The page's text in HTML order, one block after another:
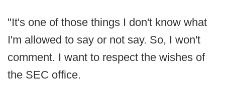
"It's one of those things I don't know what
I'm allowed to say or not say. So, I won't
comment. I want to respect the wishes of
the SEC office.